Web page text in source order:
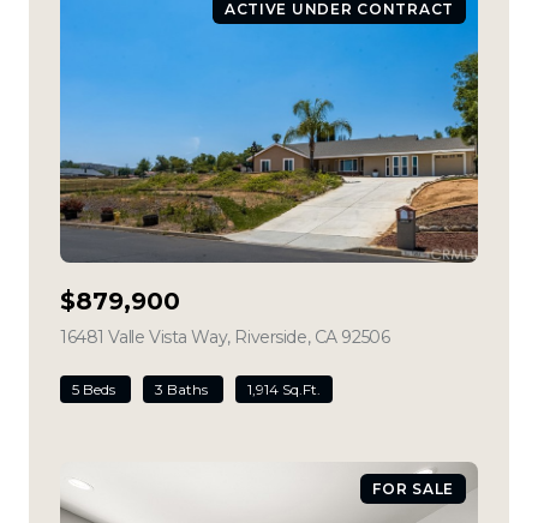
ACTIVE UNDER CONTRACT
$879,900
16481 Valle Vista Way, Riverside, CA 92506view listing
5 Beds 3 Baths 1,914 Sq.Ft.
FOR SALE